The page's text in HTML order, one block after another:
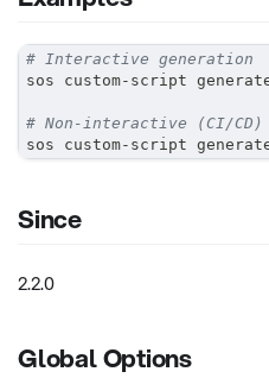
# Interactive generation
sos custom-script
# Non-interactive (CI/CD)
sos custom-script
Since
2.2.0
Global Options